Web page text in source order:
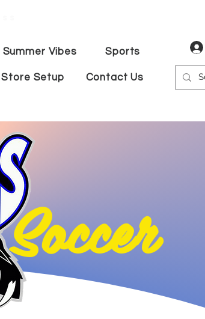
Summer Vibes Sports
Store Setup Contact Us